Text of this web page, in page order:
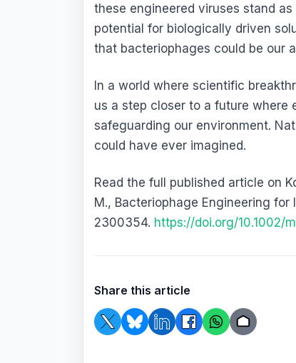
these engineered viruses stand
potential for biologically driven
that bacteriophages could be our
In a world where scientific
us a step closer to a future where
safeguarding our environment.
could have ever imagined.
Read the full published article on
M., Bacteriophage Engineering for
2300354. https://doi.org/10.1002/
Share this article